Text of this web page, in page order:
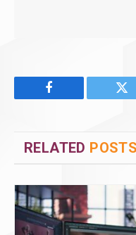
Facebook
RELATED POSTS